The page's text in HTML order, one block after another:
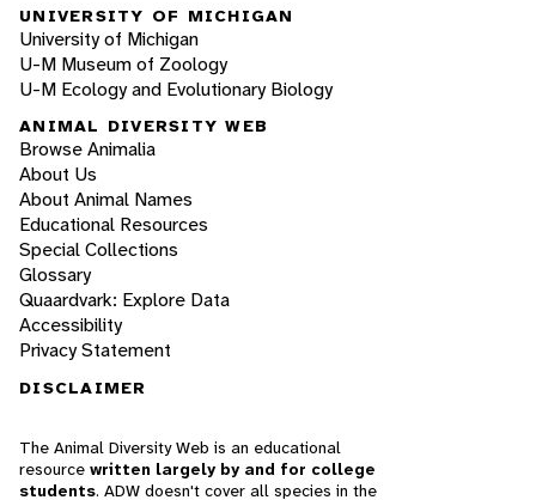
UNIVERSITY OF MICHIGAN
University of Michigan
U-M Museum of Zoology
U-M Ecology and Evolutionary Biology
ANIMAL DIVERSITY WEB
Browse Animalia
About Us
About Animal Names
Educational Resources
Special Collections
Glossary
Quaardvark: Explore Data
Accessibility
Privacy Statement
DISCLAIMER
The Animal Diversity Web is an educational
resource written largely by and for college
students. ADW doesn't cover all species in the